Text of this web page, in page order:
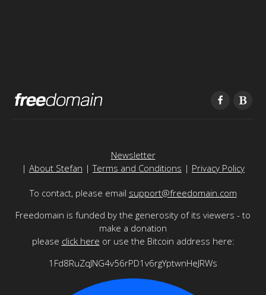
Newsletter
| About Stefan |Terms and Conditions | Privacy Policy
To contact, please email support@freedomain.com
Freedomain is funded by the generosity of its viewers - to
make a donation
please click here or use the Bitcoin address here:
1Fd8RuZqJNG4v56rPD1v6rgYptwnHeJRWs